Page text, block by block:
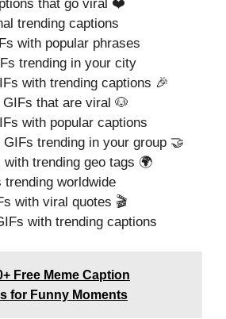
that go viral ❤️
trending captions
with popular phrases
trending in your city
with trending captions 🎉
that are viral 🐶
with popular captions
GIFs trending in your group 🤝
trending geo tags 🌍
trending worldwide
with viral quotes 🎬
with trending captions
Free Meme Caption
for Funny Moments